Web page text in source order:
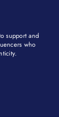
support and
who